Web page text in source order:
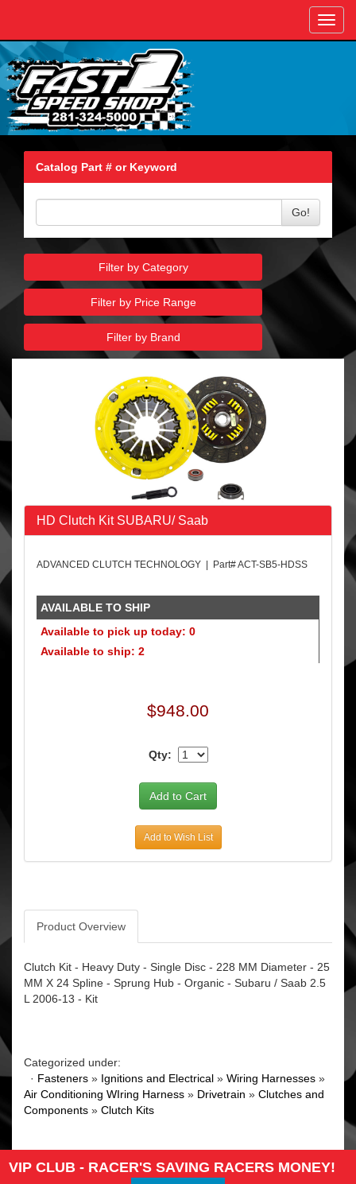
Catalog Part # or Keyword
Go!
Filter by Category
Filter by Price Range
Filter by Brand
HD Clutch Kit SUBARU/ Saab
ADVANCED CLUTCH TECHNOLOGY | Part# ACT-SB5-HDSS
AVAILABLE TO SHIP
Available to pick up today: 0
Available to ship: 2
$948.00
Qty:
Add to Wish List
Product Overview
Clutch Kit - Heavy Duty - Single Disc - 228 MM Diameter - 25
MM X 24 Spline - Sprung Hub - Organic - Subaru / Saab 2.5
L 2006-13 - Kit
Categorized under:
· Fasteners » Ignitions and Electrical » Wiring Harnesses »
Air Conditioning WIring Harness » Drivetrain » Clutches and
Components » Clutch Kits
VIP CLUB - RACER'S SAVING RACERS MONEY!